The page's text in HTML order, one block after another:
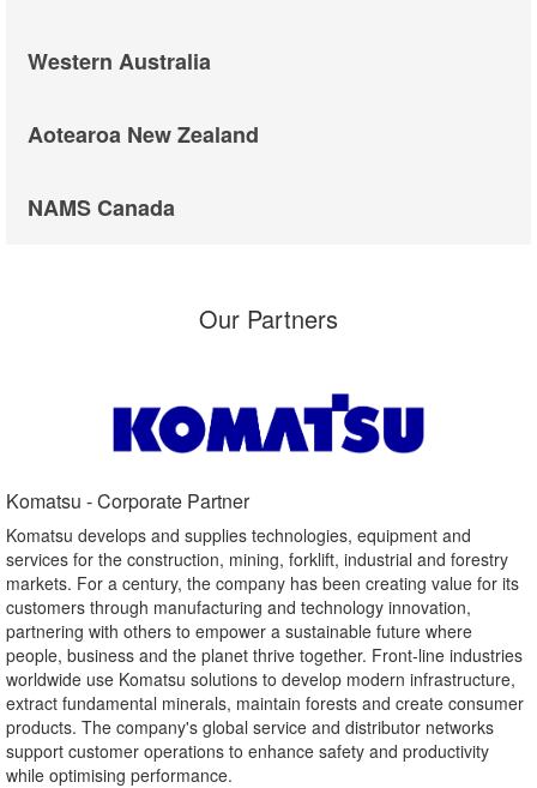
Western Australia
Aotearoa New Zealand
NAMS Canada
Our Partners
Komatsu - Corporate Partner​
Komatsu develops and supplies technologies, equipment and
services for the construction, mining, forklift, industrial and forestry
markets. For a century, the company has been creating value for its
customers through manufacturing and technology innovation,
partnering with others to empower a sustainable future where
people, business and the planet thrive together. Front-line industries
worldwide use Komatsu solutions to develop modern infrastructure,
extract fundamental minerals, maintain forests and create consumer
products. The company's global service and distributor networks
support customer operations to enhance safety and productivity
while optimising performance.